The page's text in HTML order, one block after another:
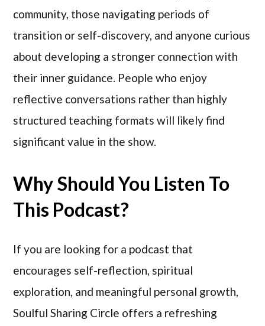
community, those navigating periods of
transition or self-discovery, and anyone curious
about developing a stronger connection with
their inner guidance. People who enjoy
reflective conversations rather than highly
structured teaching formats will likely find
significant value in the show.
Why Should You Listen To
This Podcast?
If you are looking for a podcast that
encourages self-reflection, spiritual
exploration, and meaningful personal growth,
Soulful Sharing Circle offers a refreshing